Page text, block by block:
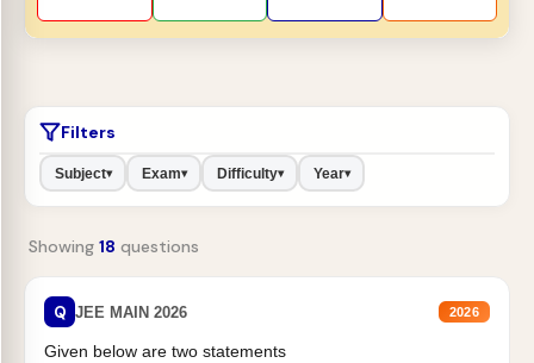
Filters
Subject▾ Exam▾ Difficulty▾ Year▾
Showing 18 questions
Q JEE MAIN 2026 2026
Given below are two statements